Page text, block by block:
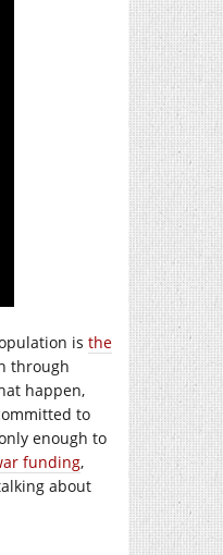
is the
through
happen,
to
enough to
funding,
about